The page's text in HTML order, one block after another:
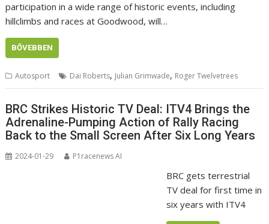
participation in a wide range of historic events, including
hillclimbs and races at Goodwood, will…
BŐVEBBEN
Autosport Dai Roberts, Julian Grimwade, Roger Twelvetrees
BRC Strikes Historic TV Deal: ITV4 Brings the
Adrenaline-Pumping Action of Rally Racing
Back to the Small Screen After Six Long Years
2024-01-29 P1racenews AI
BRC gets terrestrial
TV deal for first time in
six years with ITV4